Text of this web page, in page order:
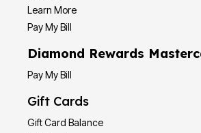
Learn More
Pay My Bill
Diamond Rewards
Pay My Bill
Gift Cards
Gift Card Balance